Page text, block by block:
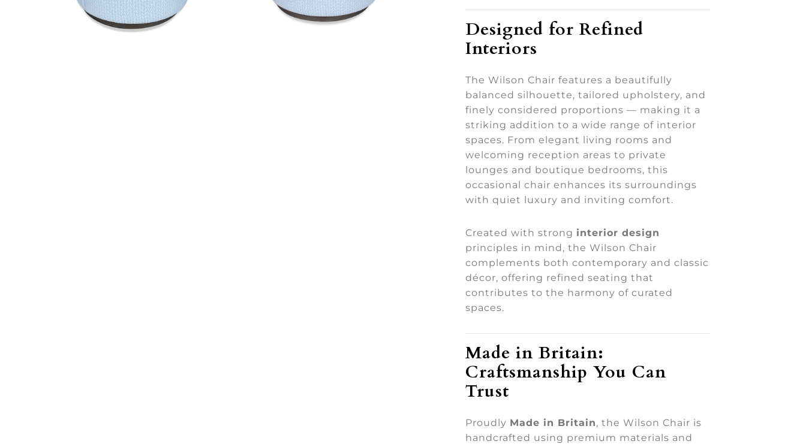
Designed for Refined
Interiors
The Wilson Chair features a beautifully
balanced silhouette, tailored upholstery, and
finely considered proportions — making it a
striking addition to a wide range of interior
spaces. From elegant living rooms and
welcoming reception areas to private
lounges and boutique bedrooms, this
occasional chair enhances its surroundings
with quiet luxury and inviting comfort.
Created with strong interior design
principles in mind, the Wilson Chair
complements both contemporary and classic
décor, offering refined seating that
contributes to the harmony of curated
spaces.
Made in Britain:
Craftsmanship You Can
Trust
Proudly Made in Britain, the Wilson Chair is
handcrafted using premium materials and